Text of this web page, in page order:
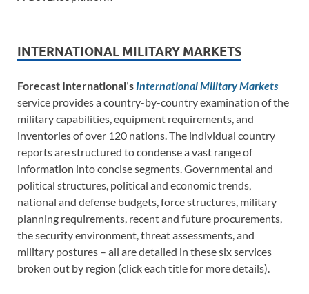
INTERNATIONAL MILITARY MARKETS
Forecast International’s International Military Markets
service provides a country-by-country examination of the
military capabilities, equipment requirements, and
inventories of over 120 nations. The individual country
reports are structured to condense a vast range of
information into concise segments. Governmental and
political structures, political and economic trends,
national and defense budgets, force structures, military
planning requirements, recent and future procurements,
the security environment, threat assessments, and
military postures – all are detailed in these six services
broken out by region (click each title for more details).